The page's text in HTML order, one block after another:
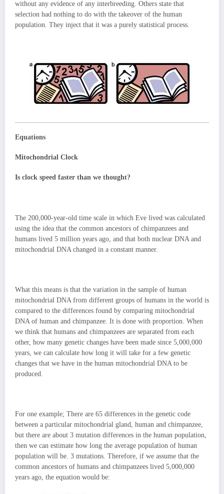
without any evidence of any interbreeding. Others state that
selection had nothing to do with the takeover of the human
population. They inject that it was a purely statistical process.
Equations
Mitochondrial Clock
Is clock speed faster than we thought?
The 200,000-year-old time scale in which Eve lived was calculated
using the idea that the common ancestors of chimpanzees and
humans lived 5 million years ago, and that both nuclear DNA and
mitochondrial DNA changed in a constant manner.
What this means is that the variation in the sample of human
mitochondrial DNA from different groups of humans in the world is
compared to the differences found by comparing mitochondrial
DNA of human and chimpanzee. It is done with proportion. When
we think that humans and chimpanzees are separated from each
other, how many genetic changes have been made since 5,000,000
years, we can calculate how long it will take for a few genetic
changes that we have in the human mitochondrial DNA to be
produced.
For one example; There are 65 differences in the genetic code
between a particular mitochondrial gland, human and chimpanzee,
but there are about 3 mutation differences in the human population,
then we can estimate how long the average population of human
population will be. 3 mutations. Therefore, if we assume that the
common ancestors of humans and chimpanzees lived 5,000,000
years ago, the equation would be: